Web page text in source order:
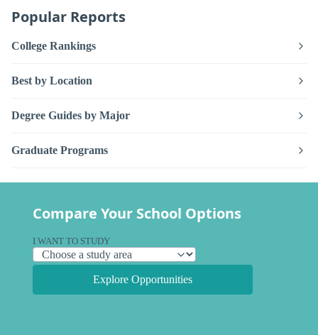
Popular Reports
College Rankings
Best by Location
Degree Guides by Major
Graduate Programs
Compare Your School Options
I WANT TO STUDY
Explore Opportunities